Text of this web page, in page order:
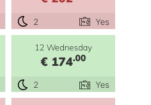
2 Yes
12 Wednesday
€ 174.00
2 Yes